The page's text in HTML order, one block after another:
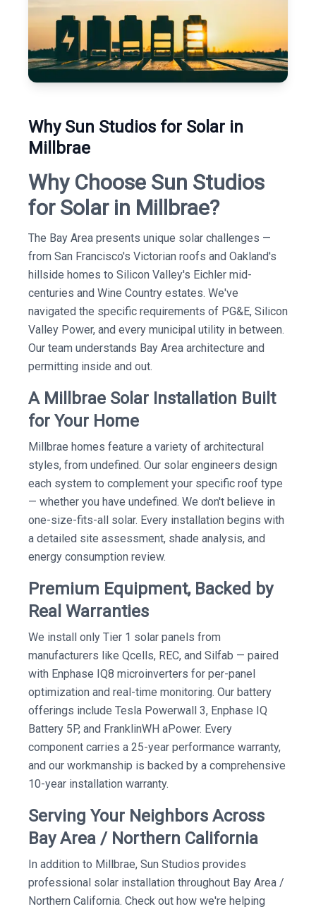
Why Sun Studios for Solar in
Millbrae
Why Choose Sun Studios
for Solar in Millbrae?
The Bay Area presents unique solar challenges —
from San Francisco's Victorian roofs and Oakland's
hillside homes to Silicon Valley's Eichler mid-
centuries and Wine Country estates. We've
navigated the specific requirements of PG&E, Silicon
Valley Power, and every municipal utility in between.
Our team understands Bay Area architecture and
permitting inside and out.
A Millbrae Solar Installation Built
for Your Home
Millbrae homes feature a variety of architectural
styles, from undefined. Our solar engineers design
each system to complement your specific roof type
— whether you have undefined. We don't believe in
one-size-fits-all solar. Every installation begins with
a detailed site assessment, shade analysis, and
energy consumption review.
Premium Equipment, Backed by
Real Warranties
We install only Tier 1 solar panels from
manufacturers like Qcells, REC, and Silfab — paired
with Enphase IQ8 microinverters for per-panel
optimization and real-time monitoring. Our battery
offerings include Tesla Powerwall 3, Enphase IQ
Battery 5P, and FranklinWH aPower. Every
component carries a 25-year performance warranty,
and our workmanship is backed by a comprehensive
10-year installation warranty.
Serving Your Neighbors Across
Bay Area / Northern California
In addition to Millbrae, Sun Studios provides
professional solar installation throughout Bay Area /
Northern California. Check out how we're helping